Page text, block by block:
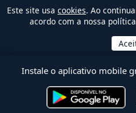
Este site usa cookies. Ao
acordo com a nossa
Instale o aplicativo mobile